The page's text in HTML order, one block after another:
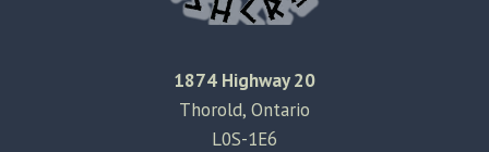
1874 Highway 20
Thorold, Ontario
L0S-1E6